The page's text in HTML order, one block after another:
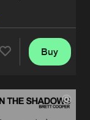
Buy